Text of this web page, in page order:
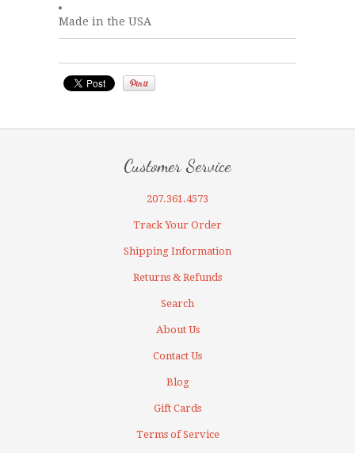
Made in the USA
Customer Service
207.361.4573
Track Your Order
Shipping Information
Returns & Refunds
Search
About Us
Contact Us
Blog
Gift Cards
Terms of Service